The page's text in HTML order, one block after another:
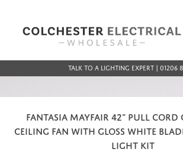
Talk to a Lighting Expert | 01206
FANTASIA MAYFAIR 42" PULL CORD
CEILING FAN WITH GLOSS WHITE
LIGHT KIT